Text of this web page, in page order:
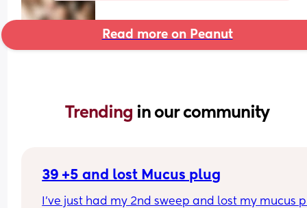
Read more on Peanut
Trending in our community
39 +5 and lost Mucus plug
I’ve just had my 2nd sweep and lost my mucus